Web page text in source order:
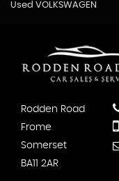
Used VOLKSWAGEN
Rodden Road
Frome
Somerset
BA11 2AR